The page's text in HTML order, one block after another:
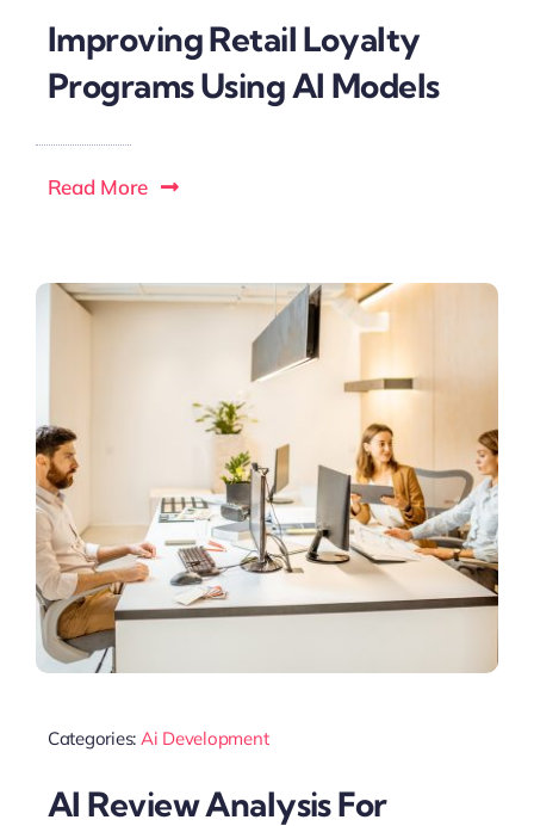
Improving Retail Loyalty
Programs Using AI Models
Read More
Categories: Ai Development
AI Review Analysis For